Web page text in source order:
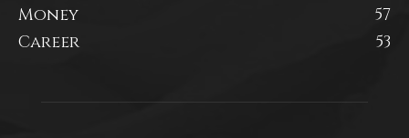
Money
57
Career
53